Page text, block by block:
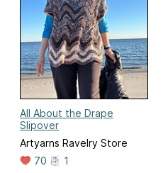
All About the Drape
Slipover
Artyarns Ravelry Store
70
1